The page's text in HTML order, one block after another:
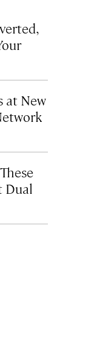
at New
Dual